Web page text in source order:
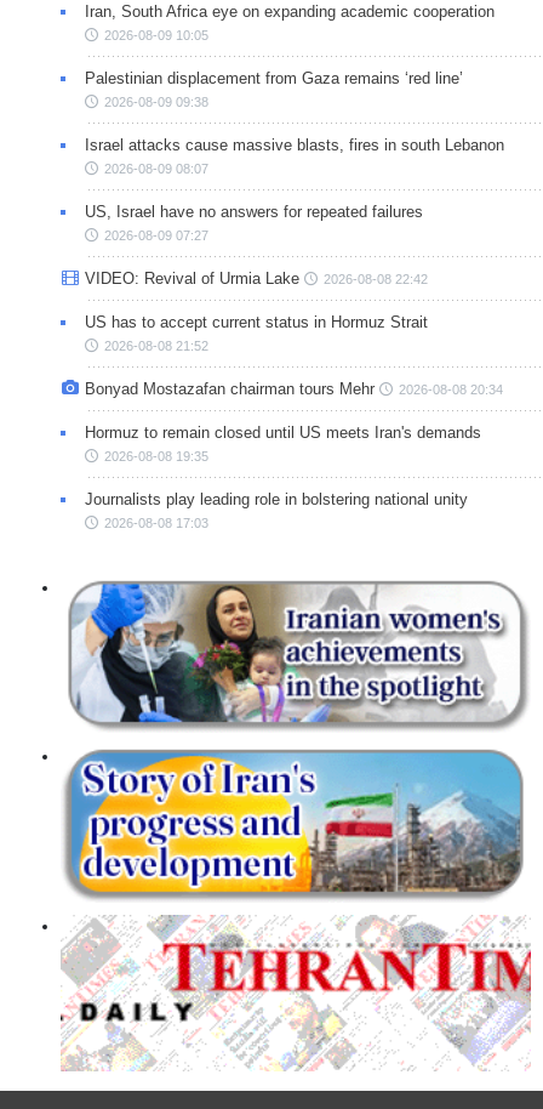
Iran, South Africa eye on expanding academic cooperation
2026-08-09 10:05
Palestinian displacement from Gaza remains ‘red line’
2026-08-09 09:38
Israel attacks cause massive blasts, fires in south Lebanon
2026-08-09 08:07
US, Israel have no answers for repeated failures
2026-08-09 07:27
VIDEO: Revival of Urmia Lake 2026-08-08 22:42
US has to accept current status in Hormuz Strait
2026-08-08 21:52
Bonyad Mostazafan chairman tours Mehr 2026-08-08 20:34
Hormuz to remain closed until US meets Iran's demands
2026-08-08 19:35
Journalists play leading role in bolstering national unity
2026-08-08 17:03